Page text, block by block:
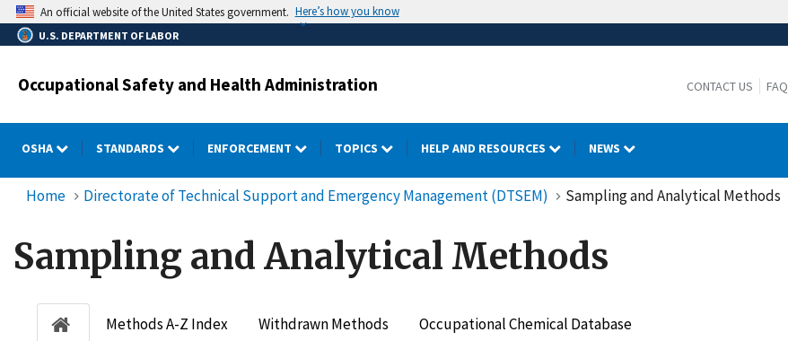
Skip
to
main
An official website of the United States government. Here’s how you know
U.S. DEPARTMENT OF LABOR
Occupational Safety and Health Administration CONTACT US FAQ
OSHA STANDARDS ENFORCEMENT TOPICS HELP AND RESOURCES NEWS
Home Directorate of Technical Support and Emergency Management (DTSEM) Sampling and Analytical Methods
Sampling and Analytical Methods
Methods A-Z Index Withdrawn Methods Occupational Chemical Database